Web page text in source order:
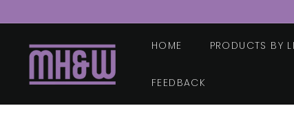
to
M
o
r
HOME PRODUCTS BY
FEEDBACK